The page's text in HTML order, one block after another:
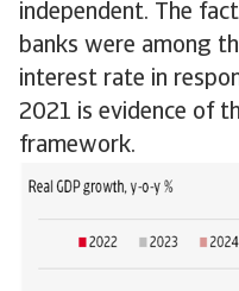
independent. The
banks were among
interest rate in
2021 is evidence of
framework.